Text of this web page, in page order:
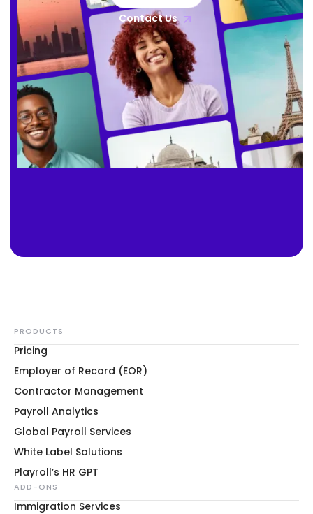
Contact Us
PRODUCTS
Pricing
Employer of Record (EOR)
Contractor Management
Payroll Analytics
Global Payroll Services
White Label Solutions
Playroll’s HR GPT
ADD-ONS
Immigration Services